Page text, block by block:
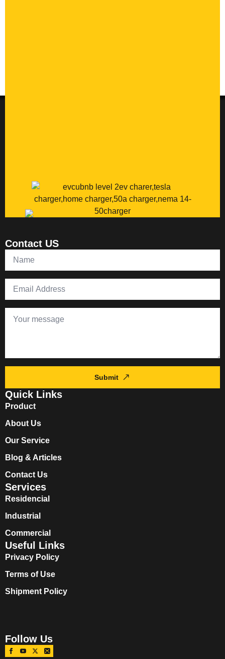
Contact US
Submit
Quick Links
Product
About Us
Our Service
Blog & Articles
Contact Us
Services
Residencial
Industrial
Commercial
Useful Links
Privacy Policy
Terms of Use
Shipment Policy
Follow Us